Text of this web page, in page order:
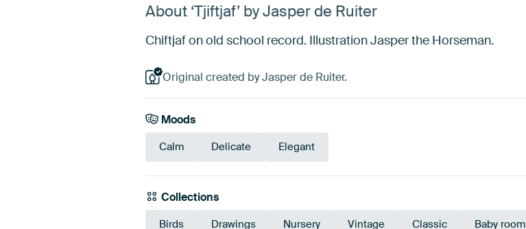
About ‘Tjiftjaf’ by Jasper de Ruiter
Chiftjaf on old school record. Illustration Jasper the Horseman.
Original created by Jasper de Ruiter.
Moods
Calm Delicate Elegant
Collections
Birds Drawings Nursery Vintage Classic Baby room